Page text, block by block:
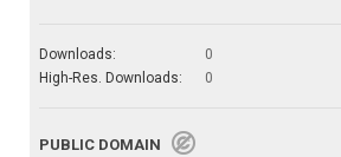
Downloads:
0
High-Res. Downloads:
0
PUBLIC DOMAIN